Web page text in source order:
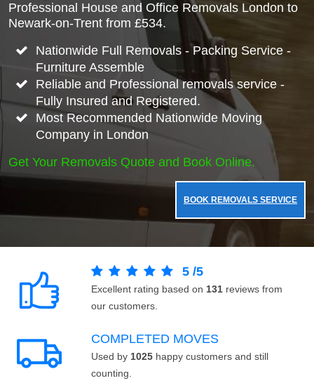
Professional House and Office Removals London to
Newark-on-Trent from £534.
Nationwide Full Removals - Packing Service -
Furniture Assemble
Reliable and Professional removals service -
Fully Insured and Registered.
Most Recommended Nationwide Moving
Company in London
Get Your Removals Quote and Book Online.
BOOK REMOVALS SERVICE
5 /5
Excellent rating based on 131 reviews from
our customers.
COMPLETED MOVES
Used by 1025 happy customers and still
counting.